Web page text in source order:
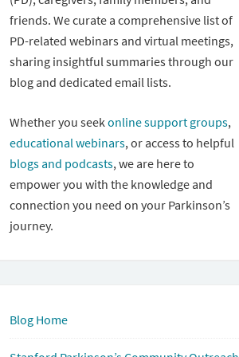
friends. We curate a comprehensive list of
PD-related webinars and virtual meetings,
sharing insightful summaries through our
blog and dedicated email lists.
Whether you seekonline support groups,
educational webinars, or access to helpful
blogs and podcasts, we are here to
empower you with the knowledge and
connection you need on your Parkinson’s
journey.
Blog Home